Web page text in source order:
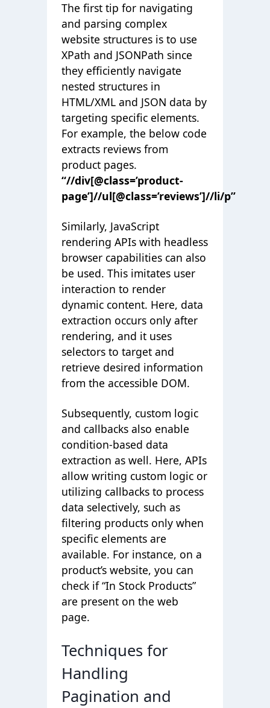
The first tip for navigating
and parsing complex
website structures is to use
XPath and JSONPath since
they efficiently navigate
nested structures in
HTML/XML and JSON data by
targeting specific elements.
For example, the below code
extracts reviews from
product pages.
“//div[@class=’product-
page’]//ul[@class=’reviews’]//li/p”
Similarly, JavaScript
rendering APIs with headless
browser capabilities can also
be used. This imitates user
interaction to render
dynamic content. Here, data
extraction occurs only after
rendering, and it uses
selectors to target and
retrieve desired information
from the accessible DOM.
Subsequently, custom logic
and callbacks also enable
condition-based data
extraction as well. Here, APIs
allow writing custom logic or
utilizing callbacks to process
data selectively, such as
filtering products only when
specific elements are
available. For instance, on a
product’s website, you can
check if “In Stock Products”
are present on the web
page.
Techniques for
Handling
Pagination and